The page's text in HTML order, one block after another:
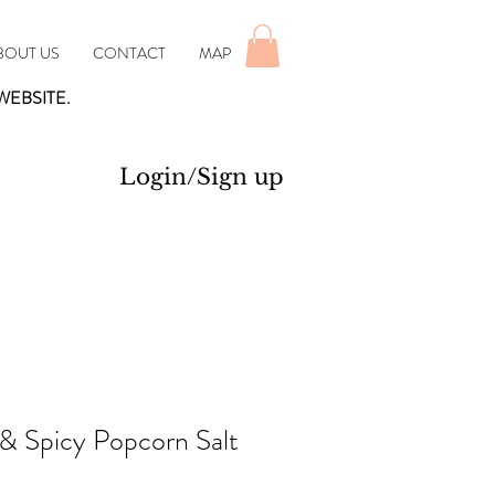
US CONTACT MAP
Login/Sign up
Spicy Popcorn Salt